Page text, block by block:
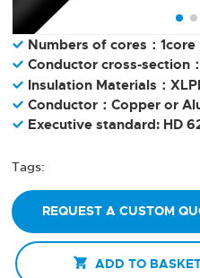
Numbers of cores：1core
Conductor cross-section
Insulation Materials：
Conductor：Copper or
Executive standard: HD
Tags:
REQUEST A CUSTOM
 ADD TO